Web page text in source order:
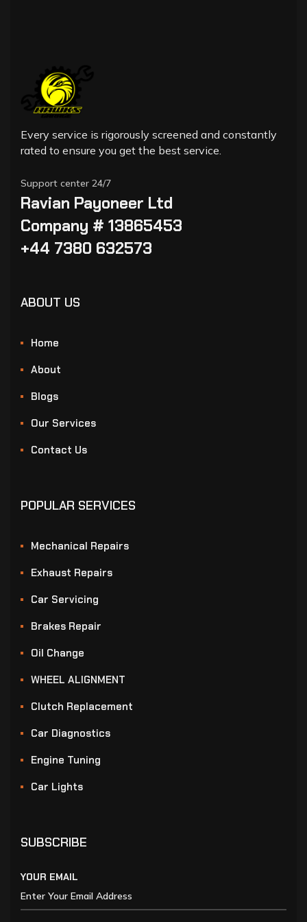
Every service is rigorously screened and constantly
rated to ensure you get the best service.
Support center 24/7
Ravian Payoneer Ltd
Company # 13865453
+44 7380 632573
ABOUT US
Home
About
Blogs
Our Services
Contact Us
POPULAR SERVICES
Mechanical Repairs
Exhaust Repairs
Car Servicing
Brakes Repair
Oil Change
WHEEL ALIGNMENT
Clutch Replacement
Car Diagnostics
Engine Tuning
Car Lights
SUBSCRIBE
YOUR EMAIL